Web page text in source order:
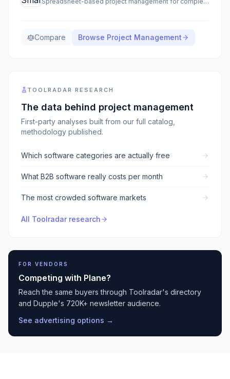
Compare Browse Project Management
TOOLRADAR RESEARCH
The data behind project management
First-party analyses built from our full catalog,
methodology published.
Which software categories are actually free
What B2B software really costs per month
The most crowded software markets
All Toolradar research
FOR VENDORS
Competing with Plane?
Reach the same buyers through Toolradar's directory
and Dupple's 720K+ newsletter audience.
See advertising options →